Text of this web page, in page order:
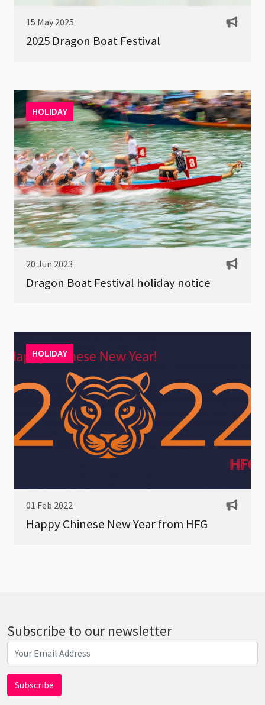
15 May 2025
2025 Dragon Boat Festival
HOLIDAY
20 Jun 2023
Dragon Boat Festival holiday notice
HOLIDAY
01 Feb 2022
Happy Chinese New Year from HFG
Subscribe to our newsletter